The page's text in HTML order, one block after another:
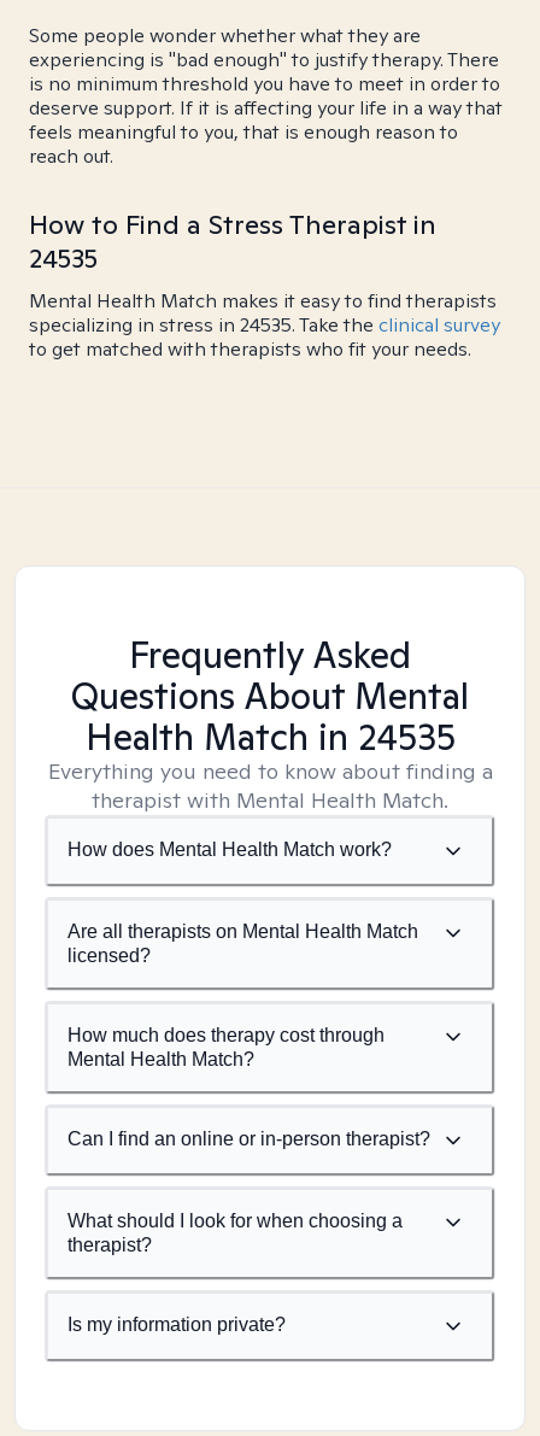
Some people wonder whether what they are
experiencing is "bad enough" to justify therapy. There
is no minimum threshold you have to meet in order to
deserve support. If it is affecting your life in a way that
feels meaningful to you, that is enough reason to
reach out.
How to Find a Stress Therapist in
24535
Mental Health Match makes it easy to find therapists
specializing in stress in 24535. Take the clinical survey
to get matched with therapists who fit your needs.
Frequently Asked
Questions About Mental
Health Match in 24535
Everything you need to know about finding a
therapist with Mental Health Match.
How does Mental Health Match work?
Are all therapists on Mental Health Match
licensed?
How much does therapy cost through
Mental Health Match?
Can I find an online or in-person therapist?
What should I look for when choosing a
therapist?
Is my information private?